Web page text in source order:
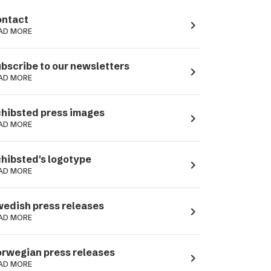
MORE navigate_next
to our newsletters
MORE navigate_next
press images
MORE navigate_next
logotype
MORE navigate_next
press releases
MORE navigate_next
press releases
MORE navigate_next